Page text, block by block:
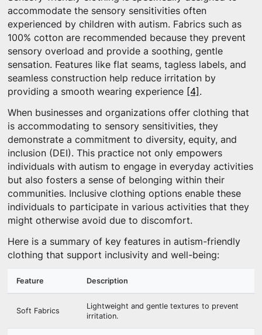
accommodate the sensory sensitivities often
experienced by children with autism. Fabrics such as
100% cotton are recommended because they prevent
sensory overload and provide a soothing, gentle
sensation. Features like flat seams, tagless labels, and
seamless construction help reduce irritation by
providing a smooth wearing experience
[4] .
When businesses and organizations offer clothing that
is accommodating to sensory sensitivities, they
demonstrate a commitment to diversity, equity, and
inclusion (DEI). This practice not only empowers
individuals with autism to engage in everyday activities
but also fosters a sense of belonging within their
communities. Inclusive clothing options enable these
individuals to participate in various activities that they
might otherwise avoid due to discomfort.
Here is a summary of key features in autism-friendly
clothing that support inclusivity and well-being:
Feature Description
Soft Fabrics
Lightweight and gentle textures to prevent
irritation.